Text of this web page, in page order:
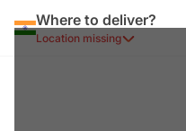
Where to deliver?
Location missing